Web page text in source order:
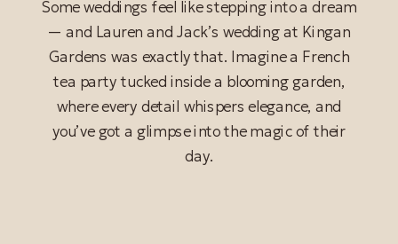
Some weddings feel like stepping into a dream
— and Lauren and Jack’s wedding at Kingan
Gardens was exactly that. Imagine a French
tea party tucked inside a blooming garden,
where every detail whispers elegance, and
you’ve got a glimpse into the magic of their
day.